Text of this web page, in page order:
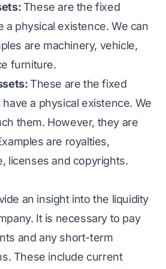
These are the fixed
a physical existence. We can
are machinery, vehicle,
furniture.
These are the fixed
a physical existence. We
them. However, they are
are royalties,
licenses and copyrights.
an insight into the liquidity
It is necessary to pay
and any short-term
These include current